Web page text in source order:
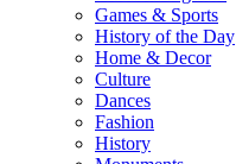
Games & Sports
History of the Day
Home & Decor
Culture
Dances
Fashion
History